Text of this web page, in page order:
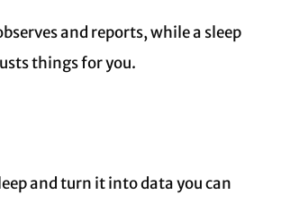
and reports, while a sleep
things for you.
and turn it into data you can